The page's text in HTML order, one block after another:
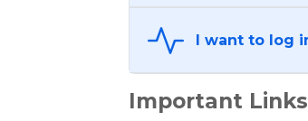
Important Links